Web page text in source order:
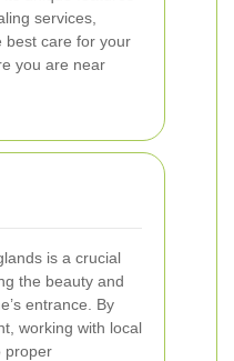
services,
best care for your
you are near
is a crucial
the beauty and
entrance. By
working with local
proper